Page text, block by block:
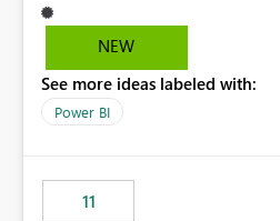
would be beneficial if alert
additional context such as: Interactive vs. Background
to capacity consumption Direct links to Capacity Metrics
App insights This would help administrators quickly
without requiring manual
Metrics App.
NEW
See more ideas labeled with:
Power BI
11